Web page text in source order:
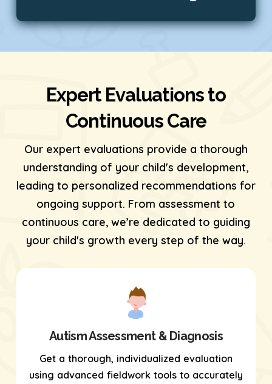
Expert Evaluations to
Continuous Care
Our expert evaluations provide a thorough
understanding of your child's development,
leading to personalized recommendations for
ongoing support. From assessment to
continuous care, we’re dedicated to guiding
your child's growth every step of the way.
Autism Assessment & Diagnosis
Get a thorough, individualized evaluation
using advanced fieldwork toolsto accurately